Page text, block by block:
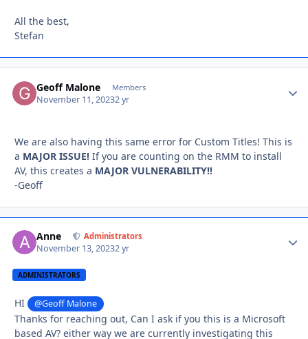
All the best,
Stefan
Geoff Malone Members
November 11, 20232 yr
We are also having this same error for Custom Titles! This is
a MAJOR ISSUE! If you are counting on the RMM to install
AV, this creates a MAJOR VULNERABILITY!!
-Geoff
Anne Administrators
November 13, 20232 yr
ADMINISTRATORS
HI @Geoff Malone
Thanks for reaching out, Can I ask if you this is a Microsoft
based AV? either way we are currently investigating this